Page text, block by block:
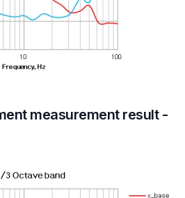
measurement result -